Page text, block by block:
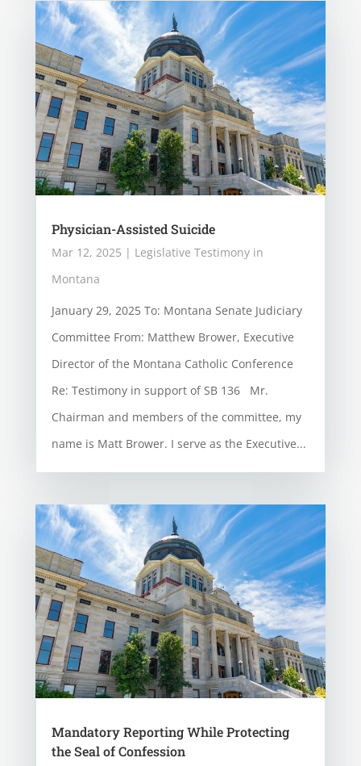
Physician-Assisted Suicide
Mar 12, 2025 | Legislative Testimony in
Montana
January 29, 2025 To: Montana Senate Judiciary
Committee From: Matthew Brower, Executive
Director of the Montana Catholic Conference
Re: Testimony in support of SB 136 Mr.
Chairman and members of the committee, my
name is Matt Brower. I serve as the Executive...
Mandatory Reporting While Protecting
the Seal of Confession